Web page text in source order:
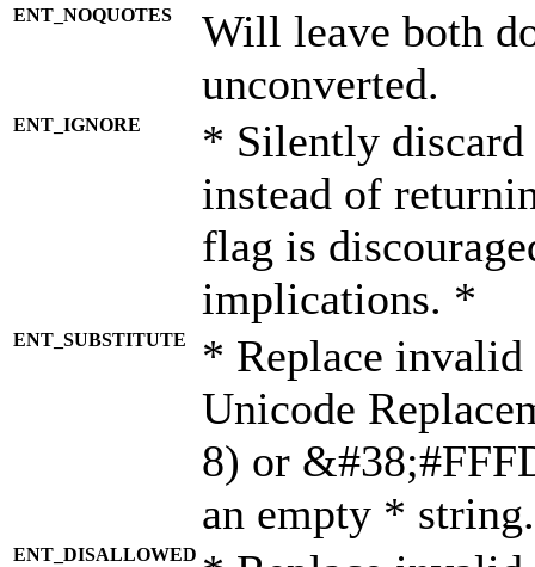
ENT_NOQUOTES
Will leave both
unconverted.
ENT_IGNORE
* Silently discard
instead of
flag is
implications. *
ENT_SUBSTITUTE
* Replace invalid
Unicode
8) or
an empty *
ENT_DISALLOWED